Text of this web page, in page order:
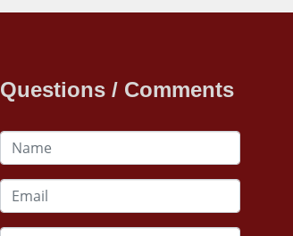
Questions / Comments